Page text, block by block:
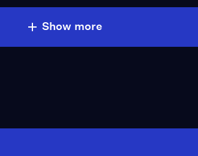
Show more